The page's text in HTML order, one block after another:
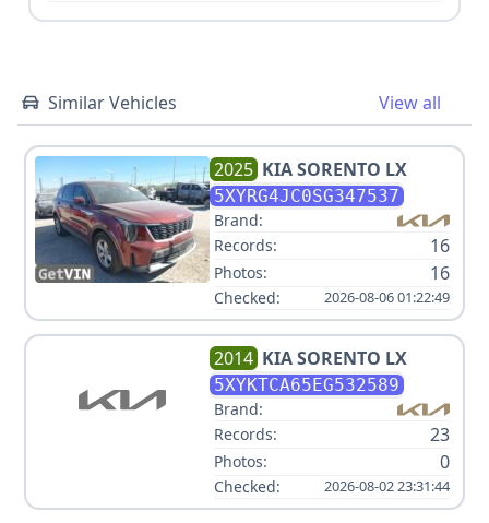
Similar Vehicles View all
2025 KIASORENTO LX
5XYRG4JC0SG347537
Brand:
Records:
16
Photos: 16
Checked: 2026-08-06 01:22:49
2014 KIASORENTO LX
5XYKTCA65EG532589
Brand:
Records:
23
Photos: 0
Checked: 2026-08-02 23:31:44